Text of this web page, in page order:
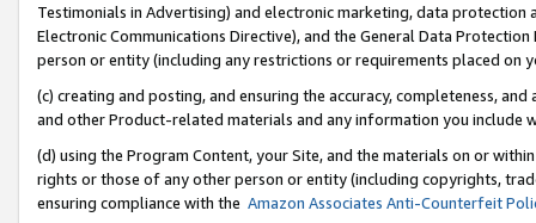
Testimonials in Advertising) and electronic marketing, data
Electronic Communications Directive), and the General Data
person or entity (including any restrictions or requirements placed on
(c) creating and posting, and ensuring the accuracy, completeness,
and other Product-related materials and any information you include
(d) using the Program Content, your Site, and the materials on or
rights or those of any other person or entity (including copyrights,
ensuring compliance with the Amazon Associates Anti-Counterfeit